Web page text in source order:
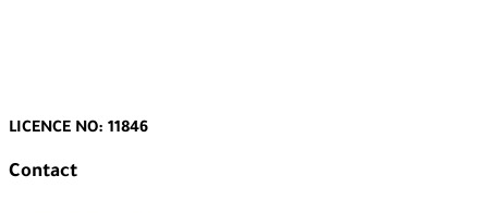
LICENCE NO: 11846
Contact